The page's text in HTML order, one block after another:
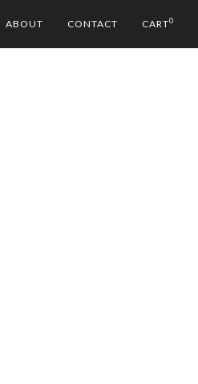
ABOUT CONTACT CART0